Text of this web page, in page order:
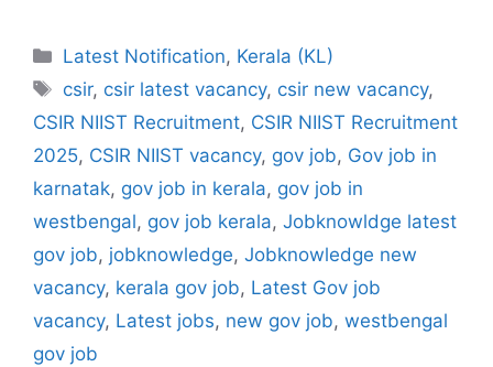
Categories
Latest Notification, Kerala (KL)
Tags
csir, csir latest vacancy, csir new vacancy,
CSIR NIIST Recruitment, CSIR NIIST Recruitment
2025, CSIR NIIST vacancy, gov job, Gov job in
karnatak, gov job in kerala, gov job in
westbengal, gov job kerala, Jobknowldge latest
gov job, jobknowledge, Jobknowledge new
vacancy, kerala gov job, Latest Gov job
vacancy, Latest jobs, new gov job, westbengal
gov job